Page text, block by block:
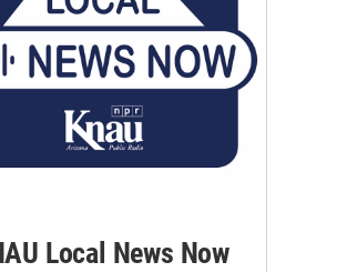
Local News Now